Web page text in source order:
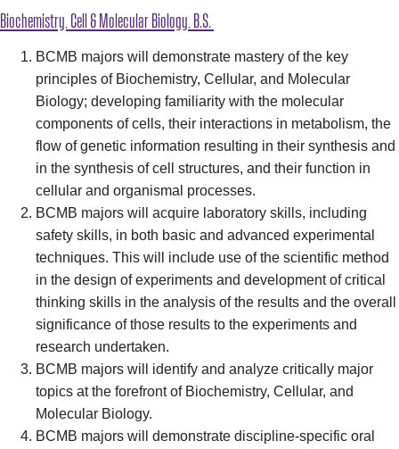
Biochemistry, Cell & Molecular Biology , B.S.
BCMB majors will demonstrate mastery of the key
principles of Biochemistry, Cellular, and Molecular
Biology; developing familiarity with the molecular
components of cells, their interactions in metabolism, the
flow of genetic information resulting in their synthesis and
in the synthesis of cell structures, and their function in
cellular and organismal processes.
BCMB majors will acquire laboratory skills, including
safety skills, in both basic and advanced experimental
techniques. This will include use of the scientific method
in the design of experiments and development of critical
thinking skills in the analysis of the results and the overall
significance of those results to the experiments and
research undertaken.
BCMB majors will identify and analyze critically major
topics at the forefront of Biochemistry, Cellular, and
Molecular Biology.
BCMB majors will demonstrate discipline-specific oral